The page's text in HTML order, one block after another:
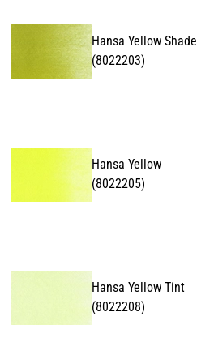
Hansa Yellow Shade
(8022203)
Hansa Yellow
(8022205)
Hansa Yellow Tint
(8022208)